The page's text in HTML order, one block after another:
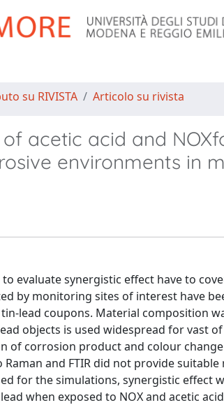
su RIVISTA Articolo su rivista
acetic acid and
environments in
evaluate synergistic effect have to
by monitoring sites of interest have
lead coupons. Material composition
objects is used widespread for vast
of corrosion product and colour
and FTIR did not provide
for the simulations, synergistic effect
when exposed to NOX and acetic